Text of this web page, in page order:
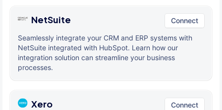
NetSuite Connect
Seamlessly integrate your CRM and ERP systems with
NetSuite integrated with HubSpot. Learn how our
integration solution can streamline your business
processes.
Xero Connect